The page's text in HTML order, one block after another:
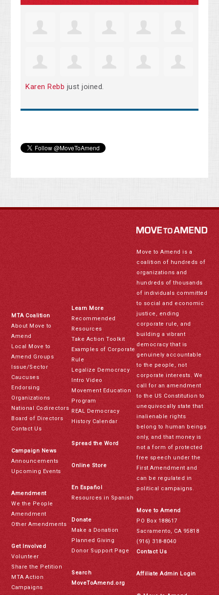
Karen Rebb just joined.
MTA Coalition
About Move to
Amend
Local Move to
Amend Groups
Issue/Sector
Caucuses
Endorsing
Organizations
National Codirectors
Board of Directors
Contact Us
Campaign News
Announcements
Upcoming Events
Amendment
We the People
Amendment
Other Amendments
Get Involved
Volunteer
Share the Petition
MTA Action
Campaigns
Learn More
Recommended
Resources
Take Action Toolkit
Examples of Corporate
Rule
Legalize Democracy
Intro Video
Movement Education
Program
REAL Democracy
History Calendar
Spread the Word
Online Store
En Español
Resources in Spanish
Donate
Make a Donation
Planned Giving
Donor Support Page
Search
MoveToAmend.org
Move to Amend is a
coalition of hundreds of
organizations and
hundreds of thousands
of individuals committed
to social and economic
justice, ending
corporate rule, and
building a vibrant
democracy that is
genuinely accountable
to the people, not
corporate interests. We
call for an amendment
to the US Constitution to
unequivocally state that
inalienable rights
belong to human beings
only, and that money is
not a form of protected
free speech under the
First Amendment and
can be regulated in
political campaigns.
Move to Amend
PO Box 188617
Sacramento, CA 95818
(916) 318-8040
Contact Us
Affiliate Admin Login